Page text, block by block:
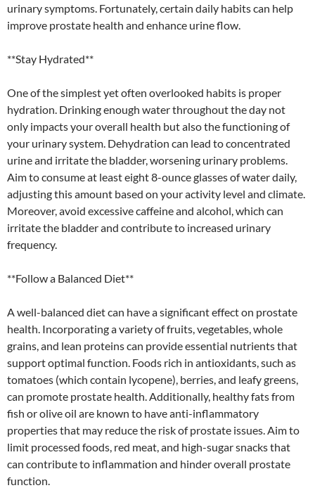
urinary symptoms. Fortunately, certain daily habits can help
improve prostate health and enhance urine flow.
**Stay Hydrated**
One of the simplest yet often overlooked habits is proper
hydration. Drinking enough water throughout the day not
only impacts your overall health but also the functioning of
your urinary system. Dehydration can lead to concentrated
urine and irritate the bladder, worsening urinary problems.
Aim to consume at least eight 8-ounce glasses of water daily,
adjusting this amount based on your activity level and climate.
Moreover, avoid excessive caffeine and alcohol, which can
irritate the bladder and contribute to increased urinary
frequency.
**Follow a Balanced Diet**
A well-balanced diet can have a significant effect on prostate
health. Incorporating a variety of fruits, vegetables, whole
grains, and lean proteins can provide essential nutrients that
support optimal function. Foods rich in antioxidants, such as
tomatoes (which contain lycopene), berries, and leafy greens,
can promote prostate health. Additionally, healthy fats from
fish or olive oil are known to have anti-inflammatory
properties that may reduce the risk of prostate issues. Aim to
limit processed foods, red meat, and high-sugar snacks that
can contribute to inflammation and hinder overall prostate
function.